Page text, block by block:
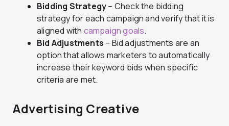
Bidding Strategy– Check the bidding
strategy for each campaign and verify that it is
aligned with campaign goals.
Bid Adjustments – Bid adjustments are an
option that allows marketers to automatically
increase their keyword bids when specific
criteria are met.
Advertising Creative